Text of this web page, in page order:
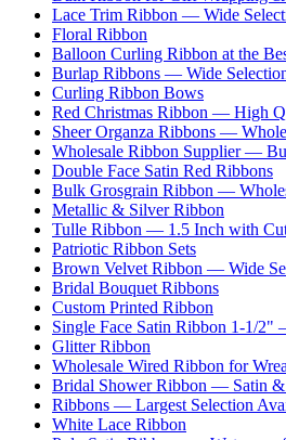
Lace Trim Ribbon — Wide
Floral Ribbon
Balloon Curling Ribbon at the
Burlap Ribbons — Wide
Curling Ribbon Bows
Red Christmas Ribbon — High
Sheer Organza Ribbons —
Wholesale Ribbon Supplier —
Double Face Satin Red Ribbons
Bulk Grosgrain Ribbon —
Metallic & Silver Ribbon
Tulle Ribbon — 1.5 Inch with
Patriotic Ribbon Sets
Brown Velvet Ribbon — Wide
Bridal Bouquet Ribbons
Custom Printed Ribbon
Single Face Satin Ribbon 1-1/2"
Glitter Ribbon
Wholesale Wired Ribbon for
Bridal Shower Ribbon — Satin &
Ribbons — Largest Selection
White Lace Ribbon